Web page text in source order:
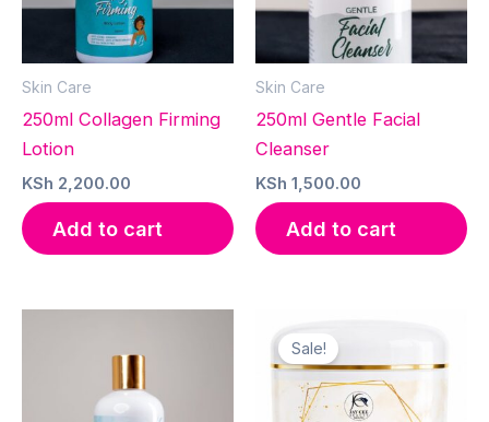
Skin Care
250ml Collagen Firming
Lotion
KSh 2,200.00
Add to cart
Skin Care
250ml Gentle Facial
Cleanser
KSh 1,500.00
Add to cart
Sale!